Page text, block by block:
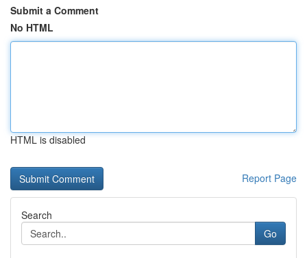
Submit a Comment
No HTML
HTML is disabled
Report Page
Search
Go